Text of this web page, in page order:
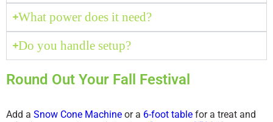
What power does it need?
Do you handle setup?
Round Out Your Fall Festival
Add a Snow Cone Machine or a 6-foot table for a treat and